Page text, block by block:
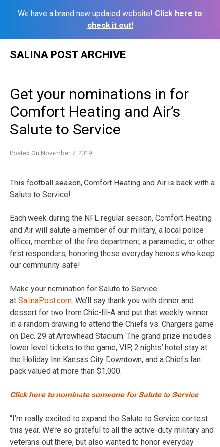
We have a brand new updated website! Click here to
check it out!
SALINA POST ARCHIVE
Get your nominations in for
Comfort Heating and Air’s
Salute to Service
Posted On November 7, 2019
This football season, Comfort Heating and Air is back with a
Salute to Service!
Each week during the NFL regular season, Comfort Heating
and Air will salute a member of our military, a local police
officer, member of the fire department, a paramedic, or other
first responders, honoring those everyday heroes who keep
our community safe!
Make your nomination for Salute to Service
at SalinaPost.com. We’ll say thank you with dinner and
dessert for two from Chic-fil-A and put that weekly winner
in a random drawing to attend the Chiefs vs. Chargers game
on Dec. 29 at Arrowhead Stadium. The grand prize includes
lower level tickets to the game, VIP, 2 nights’ hotel stay at
the Holiday Inn Kansas City Downtown, and a Chiefs fan
pack valued at more than $1,000.
Click here to nominate someone for Salute to Service
“I’m really excited to expand the Salute to Service contest
this year. We’re so grateful to all the active-duty military and
veterans out there, but also wanted to honor everyday